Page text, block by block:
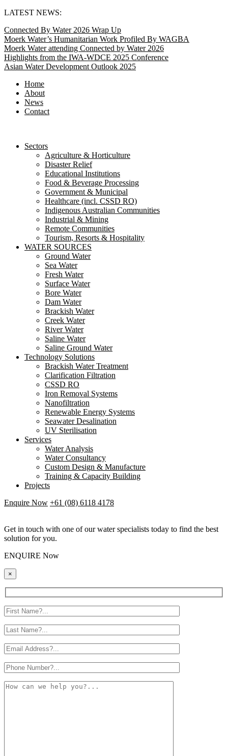
Skip
content
LATEST NEWS:
Connected By Water 2026 Wrap Up
Moerk Water’s Humanitarian Work Profiled By WAGBA
Moerk Water attending Connected by Water 2026
Highlights from the IWA-WDCE 2025 Conference
Asian Water Development Outlook 2025
Home
About
News
Contact
Sectors
Agriculture & Horticulture
Disaster Relief
Educational Institutions
Food & Beverage Processing
Government & Municipal
Healthcare (incl. CSSD RO)
Indigenous Australian Communities
Industrial & Mining
Remote Communities
Tourism, Resorts & Hospitality
WATER SOURCES
Ground Water
Sea Water
Fresh Water
Surface Water
Bore Water
Dam Water
Brackish Water
Creek Water
River Water
Saline Water
Saline Ground Water
Technology Solutions
Brackish Water Treatment
Clarification Filtration
CSSD RO
Iron Removal Systems
Nanofiltration
Renewable Energy Systems
Seawater Desalination
UV Sterilisation
Services
Water Analysis
Water Consultancy
Custom Design & Manufacture
Training & Capacity Building
Projects
Enquire Now +61 (08) 6118 4178
Get in touch with one of our water specialists today to find the best
solution for you.
ENQUIRE Now
×